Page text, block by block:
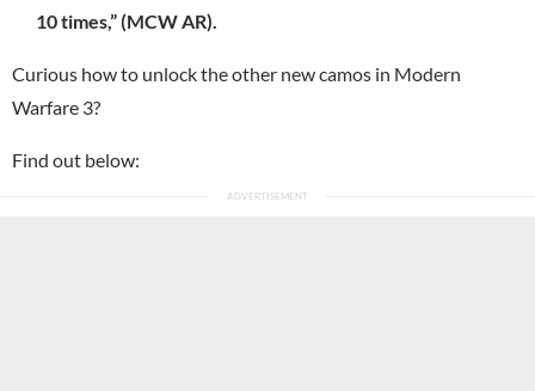
10 times,” (MCW AR).
Curious how to unlock the other new camos in Modern
Warfare 3?
Find out below: